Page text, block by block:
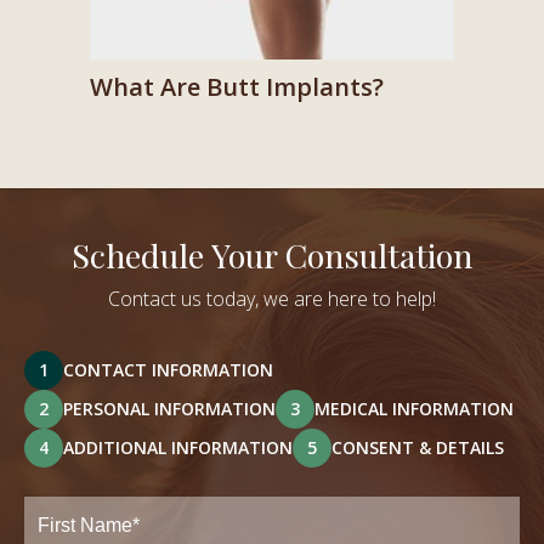
What Are Butt Implants?
Schedule Your Consultation
Contact us today, we are here to help!
1
CONTACT INFORMATION
2
PERSONAL INFORMATION 3
MEDICAL INFORMATION
4
ADDITIONAL INFORMATION 5 CONSENT & DETAILS
Full
Name(Required)